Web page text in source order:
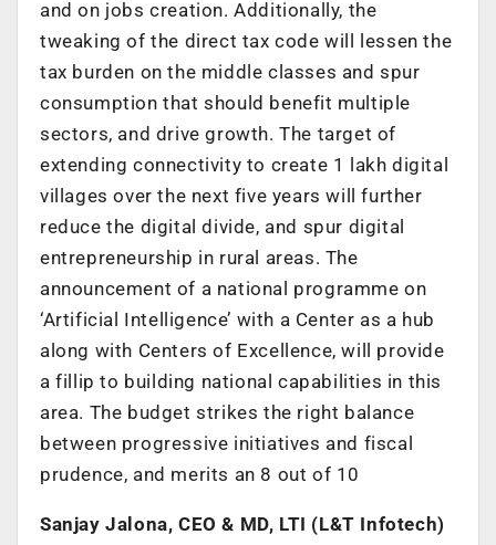
and on jobs creation. Additionally, the
tweaking of the direct tax code will lessen the
tax burden on the middle classes and spur
consumption that should benefit multiple
sectors, and drive growth. The target of
extending connectivity to create 1 lakh digital
villages over the next five years will further
reduce the digital divide, and spur digital
entrepreneurship in rural areas. The
announcement of a national programme on
‘Artificial Intelligence’ with a Center as a hub
along with Centers of Excellence, will provide
a fillip to building national capabilities in this
area. The budget strikes the right balance
between progressive initiatives and fiscal
prudence, and merits an 8 out of 10
Sanjay Jalona, CEO & MD, LTI (L&T Infotech)